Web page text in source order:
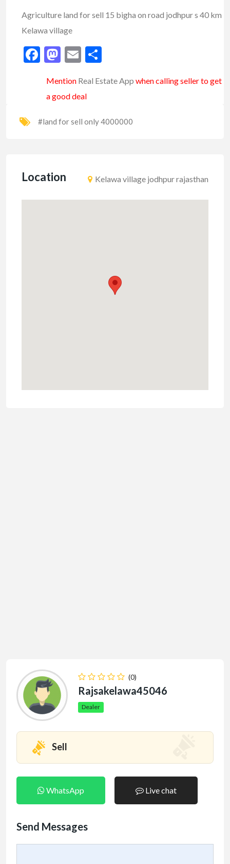
Agriculture land for sell 15 bigha on road jodhpur s 40 km
Kelawa village
Facebook
Mastodon
Email
Mention Real Estate App when calling seller to get
a good deal
#land for sell only 4000000
Location Kelawa village jodhpur rajasthan
(0)
Rajsakelawa45046
Dealer
Sell
WhatsApp Live chat
Send Messages